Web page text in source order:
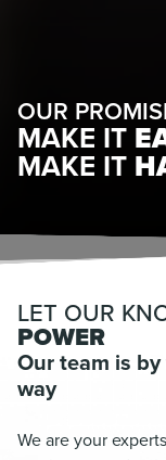
OUR
MAKE IT
MAKE IT
LET OUR
POWER
Our team is
way
We are your